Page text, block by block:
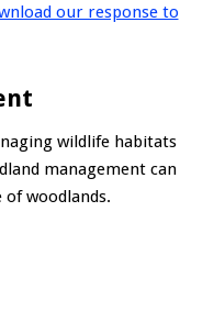
our response to
wildlife habitats
management can
woodlands.